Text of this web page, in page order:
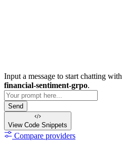
Input a message to start chatting with
financial-sentiment-grpo.
Send
View Code Snippets
Compare providers